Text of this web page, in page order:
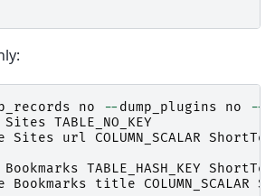
no -- dump_plugins no --
Sites TABLE_NO_KEY
Sites url COLUMN_SCALAR
Bookmarks TABLE_HASH_KEY
Bookmarks title COLUMN_SCALAR